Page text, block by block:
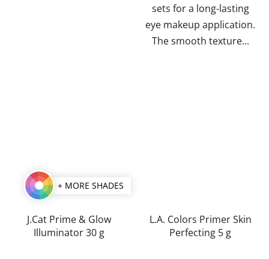
sets for a long-lasting
eye makeup application.
The smooth texture...
+ MORE SHADES
J.Cat Prime & Glow
Illuminator 30 g
L.A. Colors Primer Skin
Perfecting 5 g